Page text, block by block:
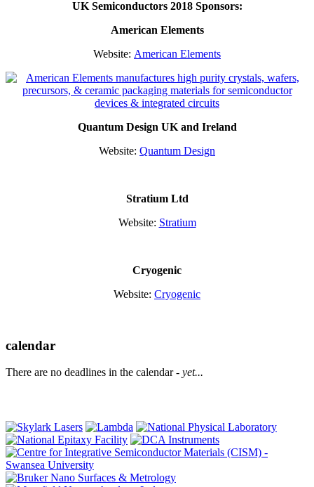
UK Semiconductors 2018 Sponsors:
American Elements
Website: American Elements
Quantum Design UK and Ireland
Website: Quantum Design
Stratium Ltd
Website: Stratium
Cryogenic
Website: Cryogenic
calendar
There are no deadlines in the calendar - yet...